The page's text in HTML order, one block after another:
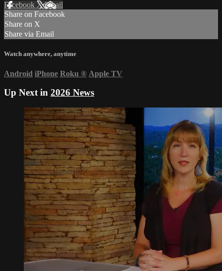
Facebook XEmail
Share on Facebook
Share on X
Share via Email
Watch anywhere, anytime
Android iPhone Roku ® Apple TV
Up Next in 2026 News